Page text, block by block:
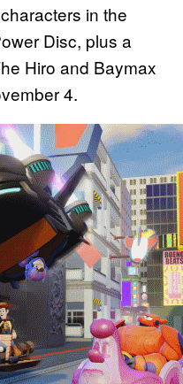
in the
Disc, plus a
Hiro and Baymax
4.